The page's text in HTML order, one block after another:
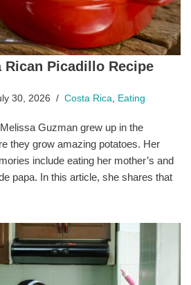
Rican Picadillo Recipe
30, 2026 Costa Rica Eating
Guzman grew up in the
they grow amazing potatoes. Her
include eating her mother’s and
papa. In this article, she shares that